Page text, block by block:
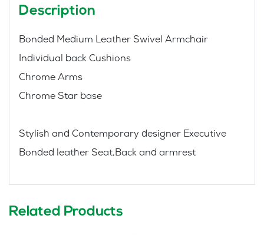
Description
Bonded Medium Leather Swivel Armchair
Individual back Cushions
Chrome Arms
Chrome Star base
Stylish and Contemporary designer Executive
Bonded leather Seat,Back and armrest
Related Products